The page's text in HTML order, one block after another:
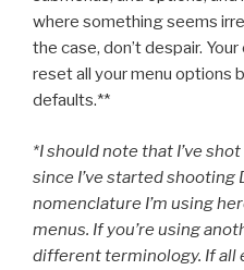
where something seems
the case, don’t despair.
reset all your menu options
defaults.**
*I should note that I’ve
since I’ve started shooting
nomenclature I’m using
menus. If you’re using
different terminology. If all